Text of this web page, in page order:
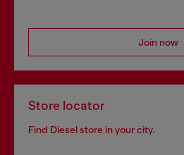
Join now
Store locator
Find Diesel store in your city.